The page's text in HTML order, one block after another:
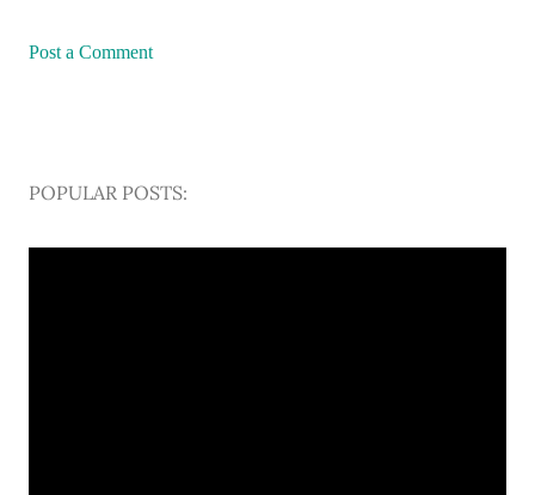
Post a Comment
POPULAR POSTS: